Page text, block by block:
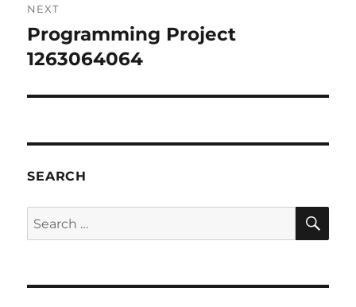
NEXT
Next
post:
Programming Project
1263064064
SEARCH
Search
for: